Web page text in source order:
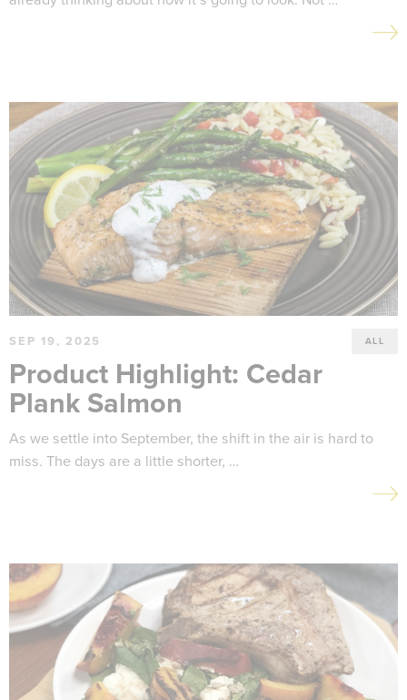
SEP 19, 2025 ALL
Product Highlight: Cedar
Plank Salmon
As we settle into September, the shift in the air is hard to
miss. The days are a little shorter, …